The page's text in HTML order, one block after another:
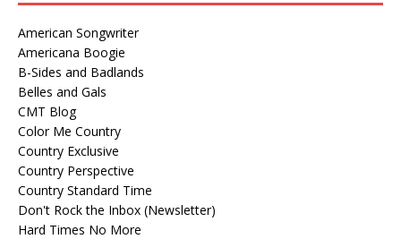
American Songwriter
Americana Boogie
B-Sides and Badlands
Belles and Gals
CMT Blog
Color Me Country
Country Exclusive
Country Perspective
Country Standard Time
Don't Rock the Inbox (Newsletter)
Hard Times No More